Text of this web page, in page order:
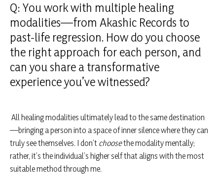
Q: You work with multiple healing
modalities—from Akashic Records to
past-life regression. How do you choose
the right approach for each person, and
can you share a transformative
experience you’ve witnessed?
All healing modalities ultimately lead to the same destination
—bringing a person into a space of inner silence where they can
truly see themselves. I don’t choosethe modality mentally;
rather, it’s the individual’s higher self that aligns with the most
suitable method through me.